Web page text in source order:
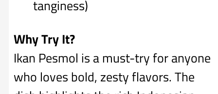
tanginess)
Why Try It?
Ikan Pesmol is a must-try for anyone
who loves bold, zesty flavors. The